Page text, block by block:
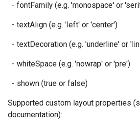
- fontFamily (e.g. 'monospace' or
- textAlign (e.g. 'left' or 'center')
- textDecoration (e.g. 'underline' or
- whiteSpace (e.g. 'nowrap' or 'pre')
- shown (true or false)
Supported custom layout properties
documentation):